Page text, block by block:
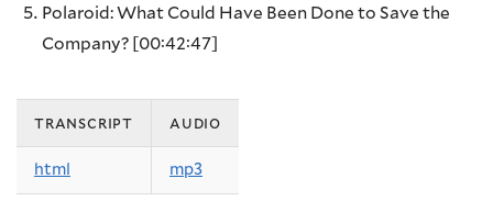
Polaroid: What Could Have Been Done to Save the
Company? [00:42:47]
transcript audio
html mp3